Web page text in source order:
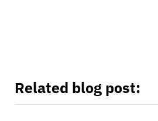
Related blog post: